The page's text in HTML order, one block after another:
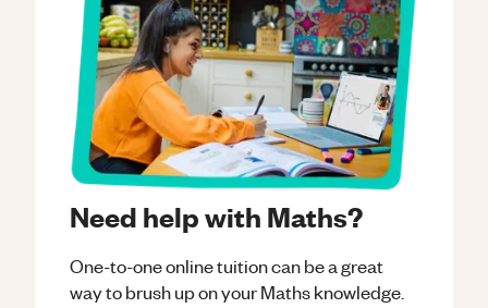
Need help with Maths?
One-to-one online tuition can be a great
way to brush up on yourMathsknowledge.